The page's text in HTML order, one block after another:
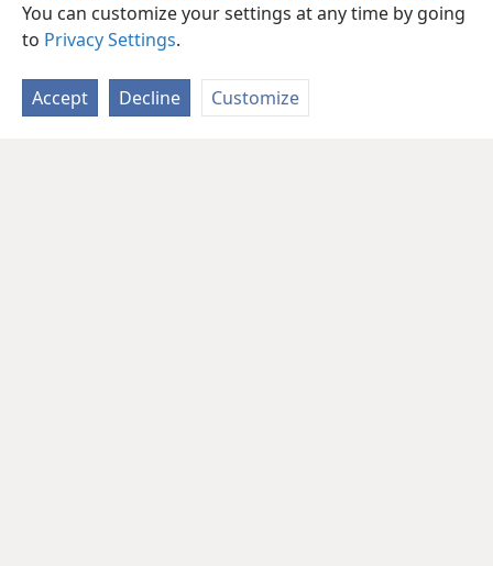
You can customize your settings at any time by going
to Privacy Settings.
Accept Decline Customize